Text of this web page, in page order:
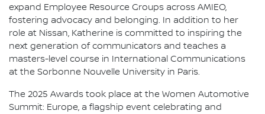
expand Employee Resource Groups across AMIEO,
fostering advocacy and belonging. In addition to her
role at Nissan, Katherine is committed to inspiring the
next generation of communicators and teaches a
masters-level course in International Communications
at the Sorbonne Nouvelle University in Paris.
The 2025 Awards took place at the Women Automotive
Summit: Europe, a flagship event celebrating and